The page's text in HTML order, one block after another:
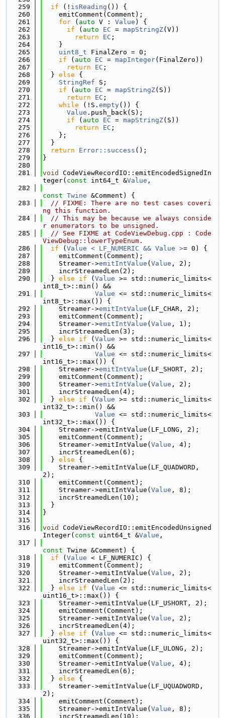
  259
if (! isReading ()) {
  260
    emitComment(Comment);
  261
for ( auto V : Value ) {
  262
if ( auto EC = mapStringZ(V))
  263
return EC ;
  264
    }
  265
uint8_t FinalZero = 0;
  266
if ( auto EC = mapInteger(FinalZero))
  267
return EC ;
  268
  }
else {
  269
StringRef S;
  270
if ( auto EC = mapStringZ(S))
  271
return EC ;
  272
while (!S. empty()) {
  273
Value .push_back(S);
  274
if ( auto EC = mapStringZ(S))
  275
return EC ;
  276
    };
  277
  }
  278
return Error::success ();
  279
}
  280
  281
void
CodeViewRecordIO::emitEncodedSignedIn
teger( const int64_t &Value ,
  282
const Twine &Comment) {
  283
// FIXME: There are no test cases coveri
ng this function.
  284
// This may be because we always conside
r enumerators to be unsigned.
  285
// See FIXME at CodeViewDebug.cpp : Code
ViewDebug::lowerTypeEnum.
  286
if ( Value < LF_NUMERIC && Value >= 0) {
  287
    emitComment(Comment);
  288
    Streamer->
emitIntValue ( Value , 2);
  289
    incrStreamedLen(2);
  290
  }
else if ( Value >= std::numeric_limits<
int8_t>::min() &&
  291
Value <= std::numeric_limits<
int8_t>::max()) {
  292
    Streamer->
emitIntValue (LF_CHAR, 2);
  293
    emitComment(Comment);
  294
    Streamer->
emitIntValue ( Value , 1);
  295
    incrStreamedLen(3);
  296
  }
else if ( Value >= std::numeric_limits<
int16_t>::min() &&
  297
Value <= std::numeric_limits<
int16_t>::max()) {
  298
    Streamer->
emitIntValue (LF_SHORT, 2);
  299
    emitComment(Comment);
  300
    Streamer->
emitIntValue ( Value , 2);
  301
    incrStreamedLen(4);
  302
  }
else if ( Value >= std::numeric_limits<
int32_t>::min() &&
  303
Value <= std::numeric_limits<
int32_t>::max()) {
  304
    Streamer->emitIntValue(LF_LONG, 2);
  305
    emitComment(Comment);
  306
    Streamer->emitIntValue(
Value , 4);
  307
    incrStreamedLen(6);
  308
  }
else {
  309
    Streamer->emitIntValue(LF_QUADWORD,
2);
  310
    emitComment(Comment);
  311
    Streamer->emitIntValue(
Value , 8);
  312
    incrStreamedLen(10);
  313
  }
  314
}
  315
  316
void
CodeViewRecordIO::emitEncodedUnsigned
Integer( const uint64_t &Value ,
  317
const Twine &Comment) {
  318
if ( Value < LF_NUMERIC) {
  319
    emitComment(Comment);
  320
    Streamer->emitIntValue(
Value , 2);
  321
    incrStreamedLen(2);
  322
  }
else if ( Value <= std::numeric_limits<
uint16_t>::max()) {
  323
    Streamer->emitIntValue(LF_USHORT, 2);
  324
    emitComment(Comment);
  325
    Streamer->emitIntValue(
Value , 2);
  326
    incrStreamedLen(4);
  327
  }
else if ( Value <= std::numeric_limits<
uint32_t>::max()) {
  328
    Streamer->emitIntValue(LF_ULONG, 2);
  329
    emitComment(Comment);
  330
    Streamer->emitIntValue(
Value , 4);
  331
    incrStreamedLen(6);
  332
  }
else {
  333
    Streamer->emitIntValue(LF_UQUADWORD,
2);
  334
    emitComment(Comment);
  335
    Streamer->emitIntValue(
Value , 8);
  336
    incrStreamedLen(10);